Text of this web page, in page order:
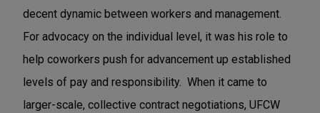
decent dynamic between workers and management.
For advocacy on the individual level, it was his role to
help coworkers push for advancement up established
levels of pay and responsibility. When it came to
larger-scale, collective contract negotiations, UFCW